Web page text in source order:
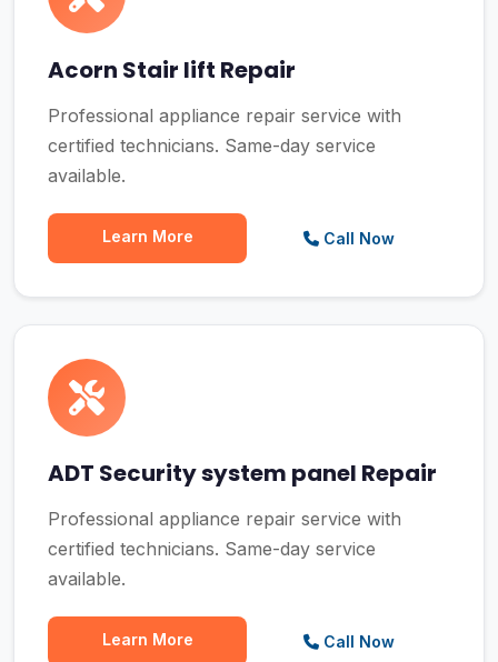
Acorn Stair lift Repair
Professional appliance repair service with
certified technicians. Same-day service
available.
Learn More Call Now
ADT Security system panel Repair
Professional appliance repair service with
certified technicians. Same-day service
available.
Learn More Call Now